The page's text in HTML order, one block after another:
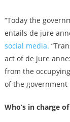
“Today the
entails de jure
social media.
act of de jure
from the
of the
Who’s in charge